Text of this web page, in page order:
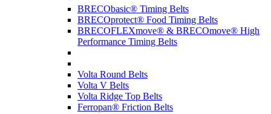
BRECObasic® Timing Belts
BRECOprotect® Food Timing Belts
BRECOFLEXmove® & BRECOmove® High
Performance Timing Belts
Volta Round Belts
Volta V Belts
Volta Ridge Top Belts
Ferropan® Friction Belts